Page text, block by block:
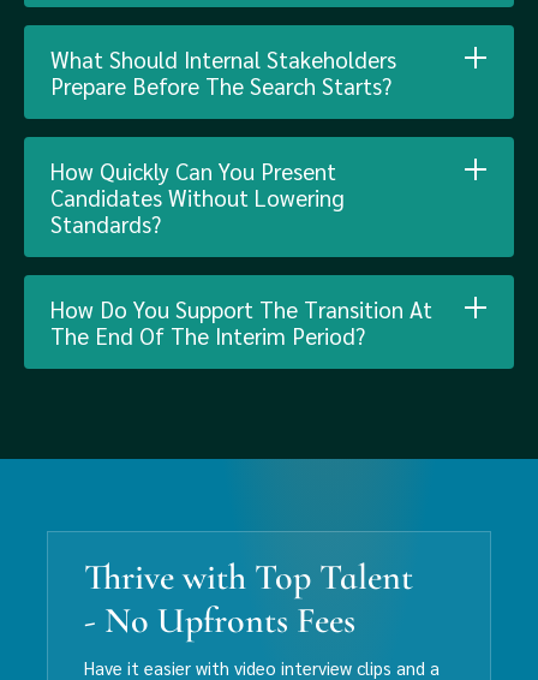
What Should Internal Stakeholders
Prepare Before The Search Starts?
How Quickly Can You Present
Candidates Without Lowering
Standards?
How Do You Support The Transition At
The End Of The Interim Period?
Thrive with Top Talent
- No Upfronts Fees
Have it easier with video interview clips and a